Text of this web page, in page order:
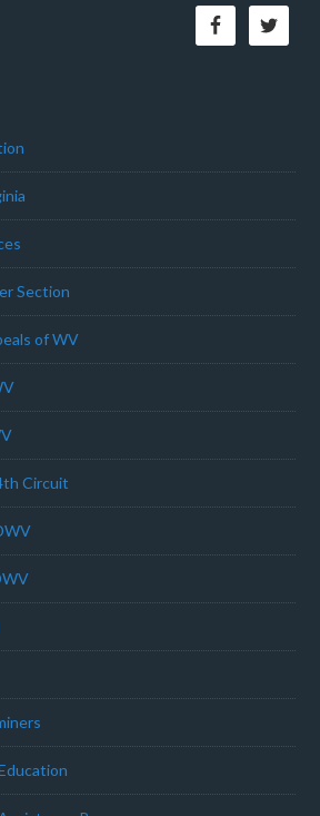
Section
of WV
Circuit